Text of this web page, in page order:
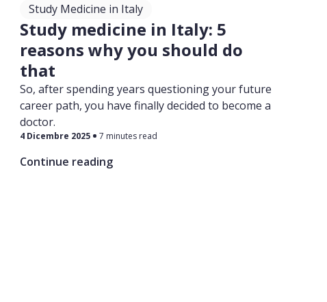
Study Medicine in Italy
Study medicine in Italy: 5
reasons why you should do
that
So, after spending years questioning your future
career path, you have finally decided to become a
doctor.
4 Dicembre 2025 7 minutes read
Continue reading